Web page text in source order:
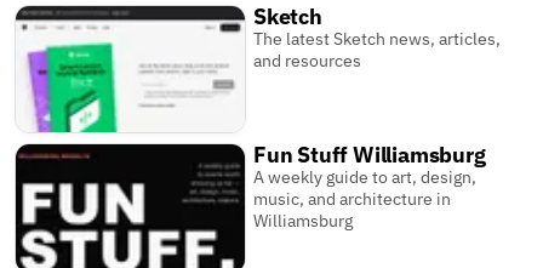
Sketch
The latest Sketch news, articles,
and resources
Fun Stuff Williamsburg
A weekly guide to art, design,
music, and architecture in
Williamsburg